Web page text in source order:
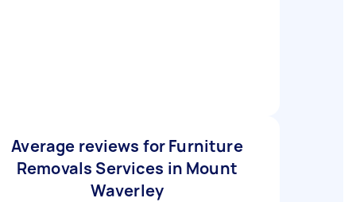
Average reviews for Furniture
Removals Services in Mount
Waverley